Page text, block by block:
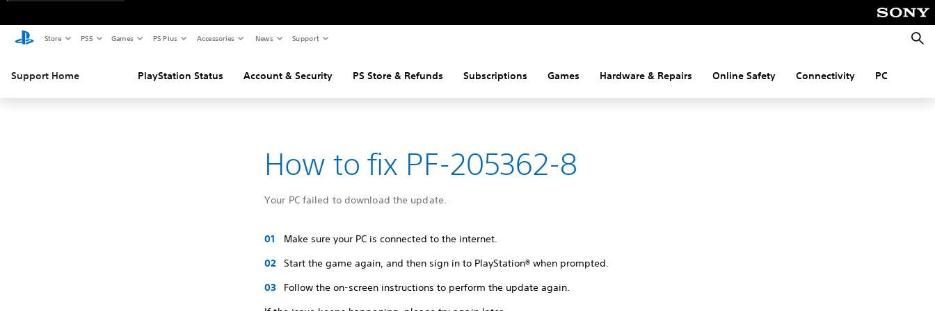
Store PS5 Games PS Plus Accessories News Support
Support Home PlayStation Status Account & Security PS Store & Refunds Subscriptions Games Hardware & Repairs Online Safety Connectivity PC
How to fix PF-205362-8
Your PC failed to download the update.
Make sure your PC is connected to the internet.
Start the game again, and then sign in to PlayStation® when prompted.
Follow the on-screen instructions to perform the update again.